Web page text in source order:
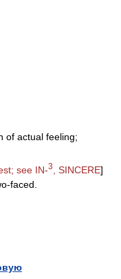
of actual feeling;
see IN-3 , SINCERE]
faced.